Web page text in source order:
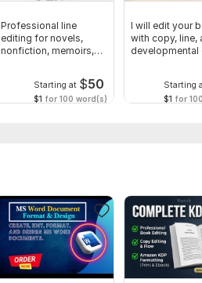
Professional line
editing for novels,
nonfiction, memoirs,
Starting at $50
$1 for 100 word(s)
I will edit your
with copy, line,
developmental
Starting
$1 for